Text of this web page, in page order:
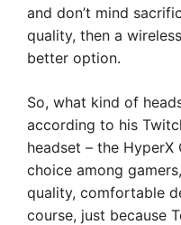
and don’t mind
quality, then a
better option.
So, what kind of
according to his
headset – the
choice among
quality, comfortable
course, just because